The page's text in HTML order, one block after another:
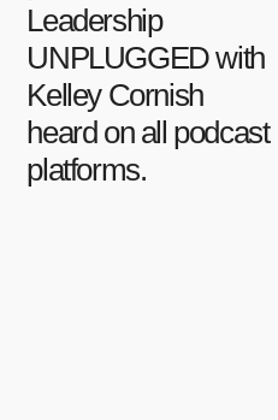
Leadership
UNPLUGGED with
Kelley Cornish
heard on all podcast
platforms.